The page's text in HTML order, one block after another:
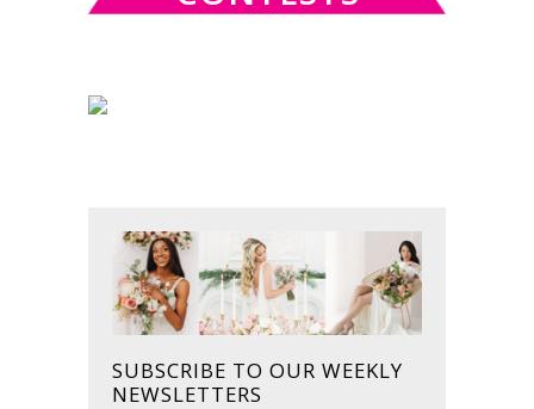
SUBSCRIBE TO OUR WEEKLY
NEWSLETTERS